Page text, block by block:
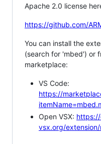
Apache 2.0 license
https://github.com/
You can install the
(search for 'mbed') or
marketplace:
VS Code:
https://
Open VSX:
vsx.org/